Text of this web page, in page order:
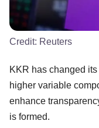
Credit: Reuters
KKR has changed
higher variable
enhance
is formed.